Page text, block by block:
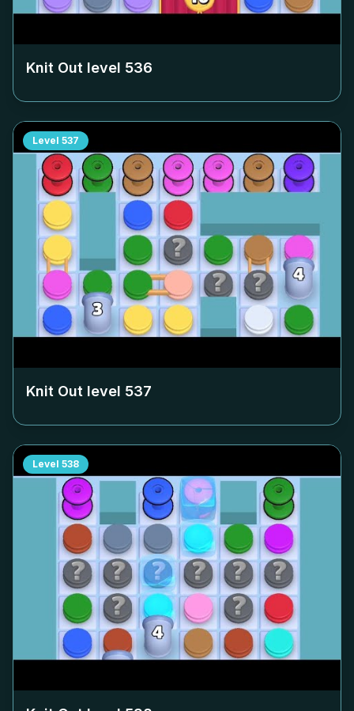
Knit Out level 536
Level 537
Knit Out level 537
Level 538